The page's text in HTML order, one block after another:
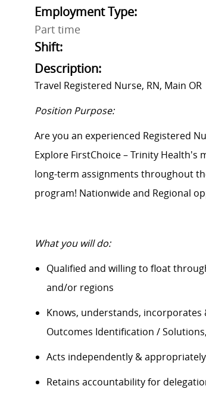
Employment Type:
Part time
Shift:
Description:
Travel Registered Nurse, RN, Main OR
Position Purpose:
Are you an experienced Registered
Explore FirstChoice – Trinity Health's
long-term assignments throughout
program! Nationwide and Regional
What you will do:
Qualified and willing to float
and/or regions
Knows, understands, incorporates
Outcomes Identification /
Acts independently &
Retains accountability for